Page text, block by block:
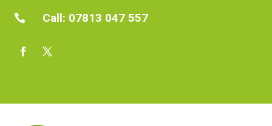
 Call: 07813 047 557